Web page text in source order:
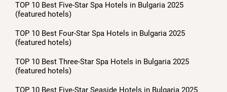
TOP 10 Best Five-Star Spa Hotels in Bulgaria 2025
(featured hotels)
TOP 10 Best Four-Star Spa Hotels in Bulgaria 2025
(featured hotels)
TOP 10 Best Three-Star Spa Hotels in Bulgaria 2025
(featured hotels)
TOP 10 Best Five-Star Seaside Hotels in Bulgaria 2025